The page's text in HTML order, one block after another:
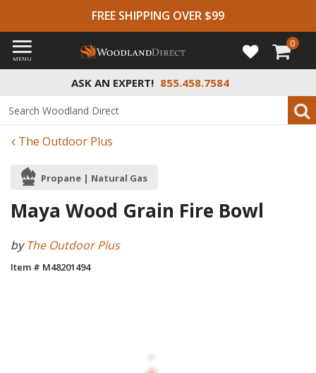
FREE SHIPPING OVER $99
ASK AN EXPERT! 855.458.7584
MENU
0
The Outdoor Plus
Propane | Natural Gas
Maya Wood Grain Fire Bowl
byThe Outdoor Plus
Item # M48201494